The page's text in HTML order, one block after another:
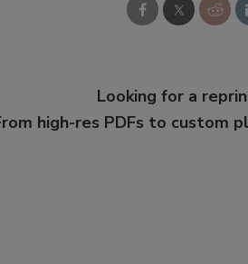
Looking for a
high-res PDFs to custom